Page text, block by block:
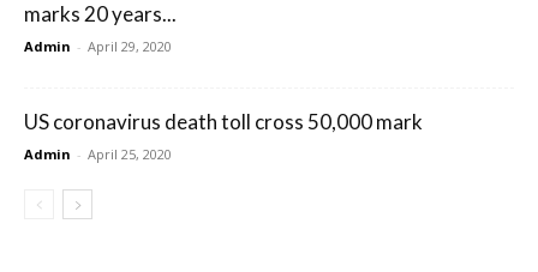
marks 20 years...
Admin - April 29, 2020
US coronavirus death toll cross 50,000 mark
Admin - April 25, 2020